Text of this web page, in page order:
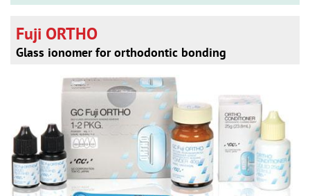
Fuji ORTHO
Glass ionomer for orthodontic bonding